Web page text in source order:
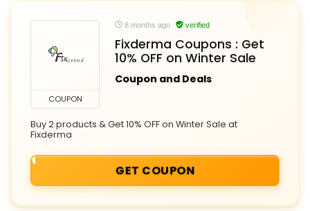
COUPON
8 months ago verified
Fixderma Coupons : Get
10% OFF on Winter Sale
Coupon and Deals
Buy 2 products & Get 10% OFF on Winter Sale at
Fixderma
GET COUPON